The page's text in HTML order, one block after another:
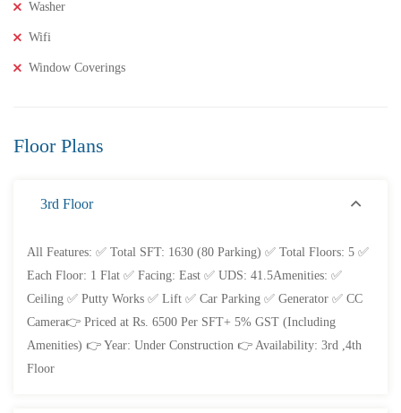
2 Br
Washer
Wifi
Window Coverings
Floor Plans
3rd Floor
All Features: ✅ Total SFT: 1630 (80 Parking) ✅ Total Floors: 5 ✅
Each Floor: 1 Flat ✅ Facing: East ✅ UDS: 41.5Amenities: ✅
Ceiling ✅ Putty Works ✅ Lift ✅ Car Parking ✅ Generator ✅ CC
Camera👉 Priced at Rs. 6500 Per SFT+ 5% GST (Including
Amenities) 👉 Year: Under Construction 👉 Availability: 3rd ,4th
Floor